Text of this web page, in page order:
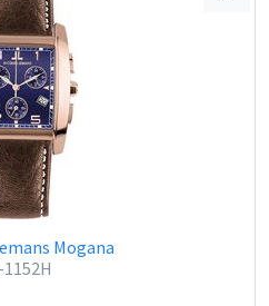
Mogana
1152H